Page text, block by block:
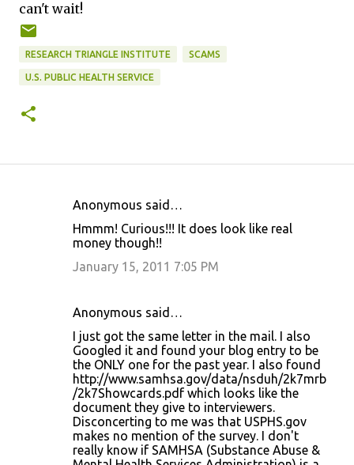
can't wait!
RESEARCH TRIANGLE INSTITUTE SCAMS
U.S. PUBLIC HEALTH SERVICE
Anonymous said…
Hmmm! Curious!!! It does look like real
money though!!
January 15, 2011 7:05 PM
Anonymous said…
I just got the same letter in the mail. I also
Googled it and found your blog entry to be
the ONLY one for the past year. I also found
http://www.samhsa.gov/data/nsduh/2k7mrb
/2k7Showcards.pdf which looks like the
document they give to interviewers.
Disconcerting to me was that USPHS.gov
makes no mention of the survey. I don't
really know if SAMHSA (Substance Abuse &